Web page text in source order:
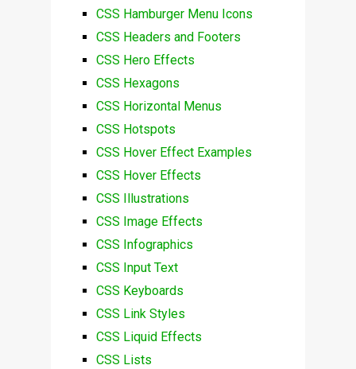
CSS Hamburger Menu Icons
CSS Headers and Footers
CSS Hero Effects
CSS Hexagons
CSS Horizontal Menus
CSS Hotspots
CSS Hover Effect Examples
CSS Hover Effects
CSS Illustrations
CSS Image Effects
CSS Infographics
CSS Input Text
CSS Keyboards
CSS Link Styles
CSS Liquid Effects
CSS Lists